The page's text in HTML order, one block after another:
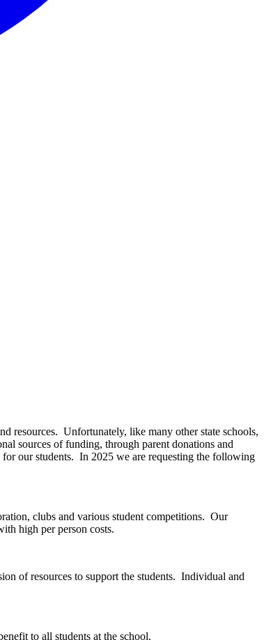
resources. Unfortunately, like many other state schools,
sources of funding, through parent donations and
our students. In 2025 we are requesting the following
clubs and various student competitions. Our
high per person costs.
of resources to support the students. Individual and
to all students at the school.